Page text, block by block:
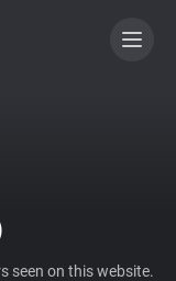
seen on this website.